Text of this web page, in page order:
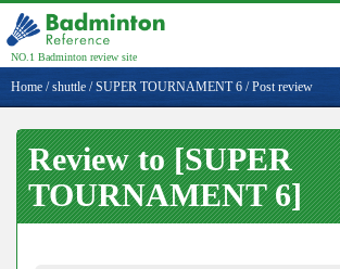
NO.1 Badminton review site
Home /shuttle /SUPER TOURNAMENT 6 /Post review
Review to [SUPER
TOURNAMENT 6]